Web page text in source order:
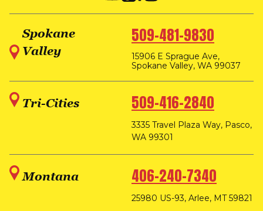
Spokane
Valley
509-481-9830
15906 E Sprague Ave,
Spokane Valley, WA 99037
Tri-Cities 509-416-2840
3335 Travel Plaza Way, Pasco,
WA 99301
Montana 406-240-7340
25980 US-93, Arlee, MT 59821